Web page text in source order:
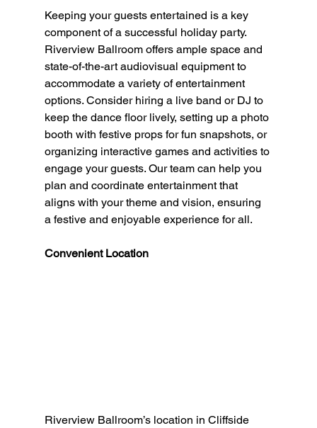
Keeping your guests entertained is a key
component of a successful holiday party.
Riverview Ballroom offers ample space and
state-of-the-art audiovisual equipment to
accommodate a variety of entertainment
options. Consider hiring a live band or DJ to
keep the dance floor lively, setting up a photo
booth with festive props for fun snapshots, or
organizing interactive games and activities to
engage your guests. Our team can help you
plan and coordinate entertainment that
aligns with your theme and vision, ensuring
a festive and enjoyable experience for all.
Convenient Location
Riverview Ballroom’s location in Cliffside